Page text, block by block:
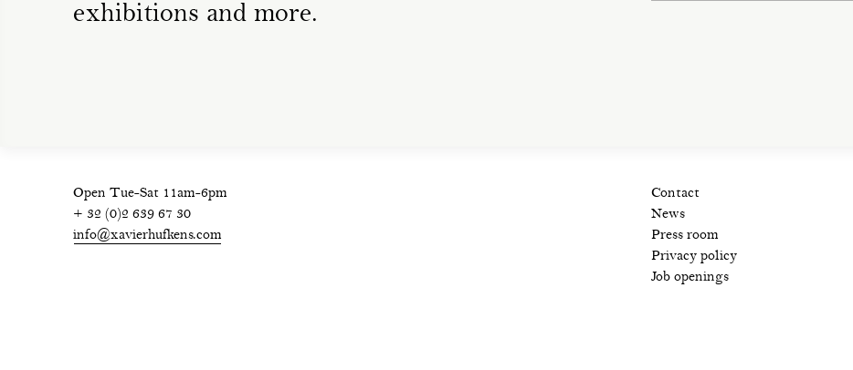
exhibitions and more.
Open Tue-Sat 11am-6pm
+ 32 (0)2 639 67 30
info@xavierhufkens.com
Contact
News
Press room
Privacy policy
Job openings